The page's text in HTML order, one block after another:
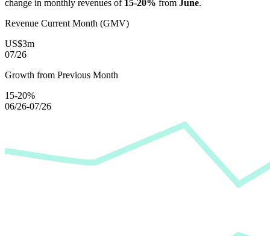
change in monthly revenues of 15-20% from June.
Revenue Current Month (GMV)
US$3m
07/26
Growth from Previous Month
15-20%
06/26-07/26